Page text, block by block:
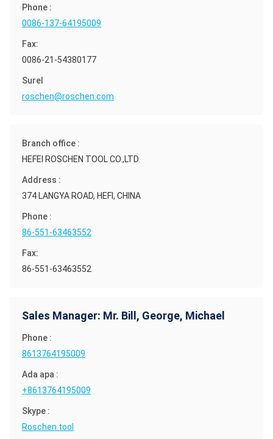
Phone :
0086-137-64195009
Fax:
0086-21-54380177
Surel
roschen@roschen.com
Branch office :
HEFEI ROSCHEN TOOL CO.,LTD.
Address :
374 LANGYA ROAD, HEFI, CHINA
Phone :
86-551-63463552
Fax:
86-551-63463552
Sales Manager: Mr. Bill, George, Michael
Phone :
8613764195009
Ada apa :
+8613764195009
Skype :
Roschen.tool